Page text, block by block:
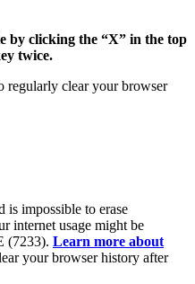
by clicking the “X” in the top
twice.
regularly clear your browser
is impossible to erase
internet usage might be
(7233). Learn more about
your browser history after